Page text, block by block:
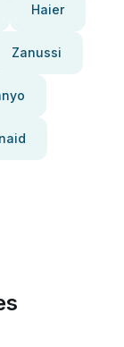
Haier
Zanussi